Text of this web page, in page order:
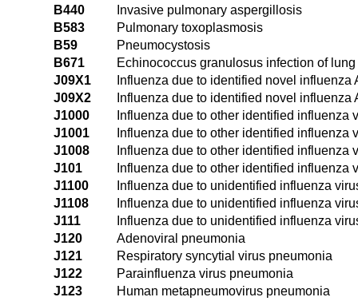
B440
Invasive pulmonary aspergillosis
B583
Pulmonary toxoplasmosis
B59
Pneumocystosis
B671
Echinococcus granulosus infection of lung
J09X1
Influenza due to identified novel influenza
J09X2
Influenza due to identified novel
J1000
Influenza due to other identified
J1001
Influenza due to other identified
J1008
Influenza due to other identified
J101
Influenza due to other identified
J1100
Influenza due to unidentified influenza
J1108
Influenza due to unidentified influenza
J111
Influenza due to unidentified influenza
J120
Adenoviral pneumonia
J121
Respiratory syncytial virus pneumonia
J122
Parainfluenza virus pneumonia
J123
Human metapneumovirus pneumonia